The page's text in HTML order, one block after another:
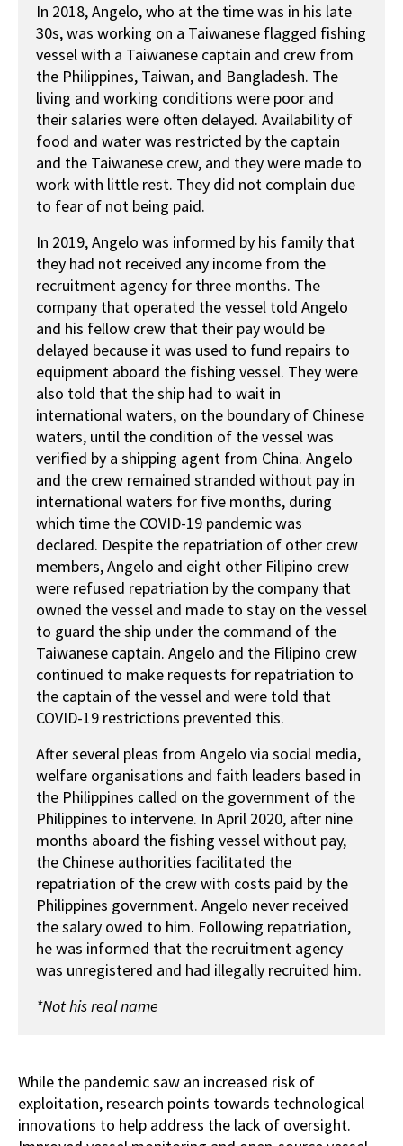
In 2018, Angelo, who at the time was in his late
30s, was working on a Taiwanese flagged fishing
vessel with a Taiwanese captain and crew from
the Philippines, Taiwan, and Bangladesh. The
living and working conditions were poor and
their salaries were often delayed. Availability of
food and water was restricted by the captain
and the Taiwanese crew, and they were made to
work with little rest. They did not complain due
to fear of not being paid.
In 2019, Angelo was informed by his family that
they had not received any income from the
recruitment agency for three months. The
company that operated the vessel told Angelo
and his fellow crew that their pay would be
delayed because it was used to fund repairs to
equipment aboard the fishing vessel. They were
also told that the ship had to wait in
international waters, on the boundary of Chinese
waters, until the condition of the vessel was
verified by a shipping agent from China. Angelo
and the crew remained stranded without pay in
international waters for five months, during
which time the COVID-19 pandemic was
declared. Despite the repatriation of other crew
members, Angelo and eight other Filipino crew
were refused repatriation by the company that
owned the vessel and made to stay on the vessel
to guard the ship under the command of the
Taiwanese captain. Angelo and the Filipino crew
continued to make requests for repatriation to
the captain of the vessel and were told that
COVID-19 restrictions prevented this.
After several pleas from Angelo via social media,
welfare organisations and faith leaders based in
the Philippines called on the government of the
Philippines to intervene. In April 2020, after nine
months aboard the fishing vessel without pay,
the Chinese authorities facilitated the
repatriation of the crew with costs paid by the
Philippines government. Angelo never received
the salary owed to him. Following repatriation,
he was informed that the recruitment agency
was unregistered and had illegally recruited him.
*Not his real name
While the pandemic saw an increased risk of
exploitation, research points towards technological
innovations to help address the lack of oversight.